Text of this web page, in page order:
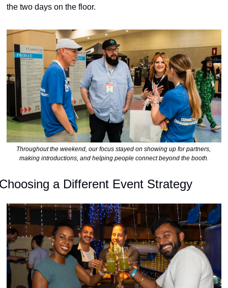
the two days on the floor.
Throughout the weekend, our focus stayed on showing up for partners,
making introductions, and helping people connect beyond the booth.
a Different Event Strategy